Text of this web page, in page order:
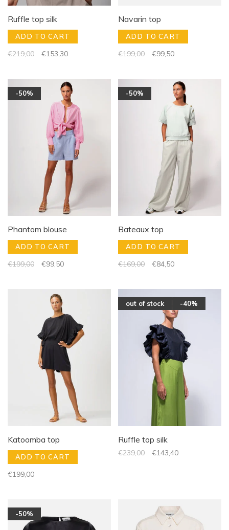
Ruffle top silk
ADD TO CART
€219,00 €153,30
Navarin top
ADD TO CART
€199,00 €99,50
-50%
Phantom blouse
ADD TO CART
€199,00 €99,50
-50%
Bateaux top
ADD TO CART
€169,00 €84,50
Katoomba top
ADD TO CART
€199,00
out of stock -40%
Ruffle top silk
€239,00 €143,40
-50%